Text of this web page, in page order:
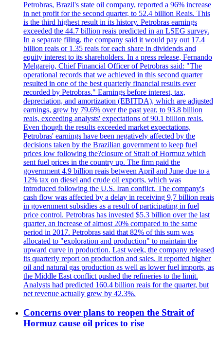
Petrobras, Brazil's state oil company, reported a 96% increase
in net profit for the second quarter, to 52.4 billion Reais. This
is the third highest result in its history. Petrobras earnings
exceeded the 44.7 billion reais predicted in an LSEG survey.
In a separate filing, the company said it would pay out 17.4
billion reais or 1.35 reais for each share in dividends and
equity interest to its shareholders. In a press release, Fernando
Melgarejo, Chief Financial Officer of Petrobras said: "The
operational records that we achieved in this second quarter
resulted in one of the best quarterly financial results ever
recorded by Petrobras." Earnings before interest, tax,
depreciation, and amortization (EBITDA), which are adjusted
earnings, grew by 79.6% over the past year, to 93.8 billion
reals, exceeding analysts' expectations of 90.1 billion reals.
Even though the results exceeded market expectations,
Petrobras' earnings have been negatively affected by the
decisions taken by the Brazilian government to keep fuel
prices low following the?closure of Strait of Hormuz which
sent fuel prices in the country up. The firm paid the
government 4.9 billion reais between April and June due to a
12% tax on diesel and crude oil exports, which was
introduced following the U.S. Iran conflict. The company's
cash flow was affected by a delay in receiving 9,7 billion reais
in government subsidies as a result of participating in fuel
price control. Petrobras has invested $5.3 billion over the last
quarter, an increase of almost 20% compared to the same
period in 2017. Petrobras said that 82% of this sum was
allocated to "exploration and production" to maintain the
upward curve in production. Last week, the company released
its quarterly report on production and sales. It reported higher
oil and natural gas production as well as lower fuel imports, as
the Middle East conflict pushed the refineries to the limit.
Analysts had predicted 160.4 billion reais for the quarter, but
net revenue actually grew by 42.3%.
Concerns over plans to reopen the Strait of
Hormuz cause oil prices to rise